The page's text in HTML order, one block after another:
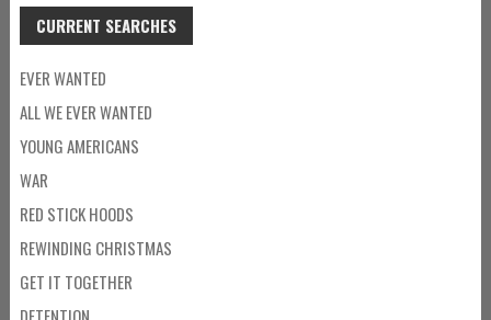
CURRENT SEARCHES
EVER WANTED
ALL WE EVER WANTED
YOUNG AMERICANS
WAR
RED STICK HOODS
REWINDING CHRISTMAS
GET IT TOGETHER